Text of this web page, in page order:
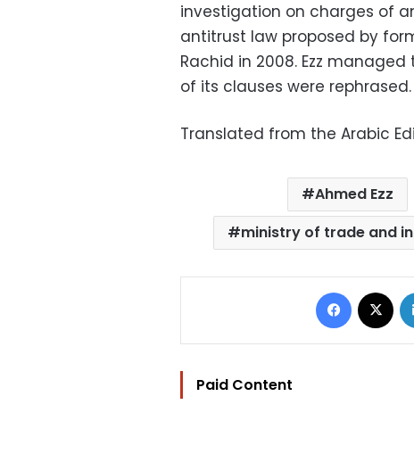
investigation on charges of
antitrust law proposed by
Rachid in 2008. Ezz
of its clauses were rephrased.
Translated from the Arabic
Ahmed Ezz
ministry of trade and
Facebook
Paid Content